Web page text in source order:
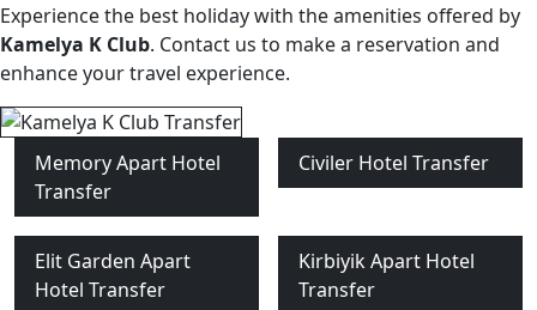
Experience the best holiday with the amenities offered by
Kamelya K Club. Contact us to make a reservation and
enhance your travel experience.
Memory Apart Hotel
Transfer
Civiler Hotel Transfer
Elit Garden Apart
Hotel Transfer
Kirbiyik Apart Hotel
Transfer